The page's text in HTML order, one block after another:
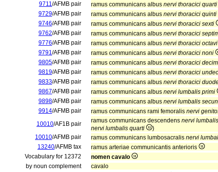
9711/AFMB pair ramus communicans albus nervi thoracici quarti
9729/AFMB pair ramus communicans albus nervi thoracici quinti
9746/AFMB pair ramus communicans albus nervi thoracici sexti
9762/AFMB pair ramus communicans albus nervi thoracici
9776/AFMB pair ramus communicans albus nervi thoracici octavi
9791/AFMB pair ramus communicans albus nervi thoracici noni
9805/AFMB pair ramus communicans albus nervi thoracici
9819/AFMB pair ramus communicans albus nervi thoracici
9833/AFMB pair ramus communicans albus nervi thoracici
9867/AFMB pair ramus communicans albus nervi lumbalis primi
9898/AFMB pair ramus communicans albus nervi lumbalis
9914/AFMB pair ramus communicans rami femoralis nervi
10010/AF1B pair ramus communicans descendens nervi
nervi lumbalis quarti
)
10010/AFMB pair ramus communicans lumbosacralis nervi
13240/AFMB tax
ramus arteriae communicantis anterioris
Vocabulary for 12372
nomen cavalo
by noun complement
cavalo